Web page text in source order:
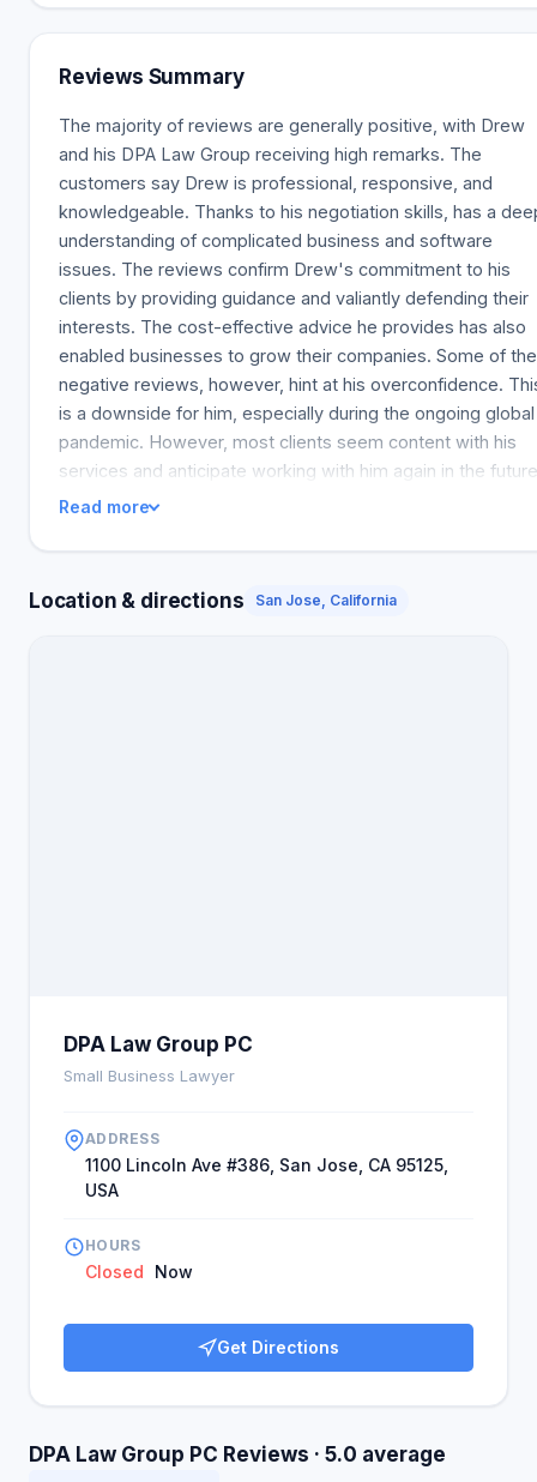
from $200,000 to $18,000,000 | This varies depending on
service providers, software development companies,
electronics manufacturers, e-commerce retailers,
construction companies, professional practices,
industrial component distributors, restaurants, UPS routes,
Amazon routes, day-care facilities, and wholesale food
distribution | Some clients endow us with their business
transactions, and we introduce them to business brokers
and investment
Reviews Summary
The majority of reviews are generally positive, with Drew
and his DPA Law Group receiving high remarks. The
customers say Drew is professional, responsive, and
knowledgeable. Thanks to his negotiation skills, has a
understanding of complicated business and software
issues. The reviews confirm Drew's commitment to his
clients by providing guidance and valiantly defending their
interests. The cost-effective advice he provides has also
enabled businesses to grow their companies. Some of the
negative reviews, however, hint at his overconfidence.
is a downside for him, especially during the ongoing global
pandemic. However, most clients seem content with his
services and anticipate working with him again in the
Read more
Location & directions San Jose, California
DPA Law Group PC
Small Business Lawyer
ADDRESS
1100 Lincoln Ave #386, San Jose, CA 95125,
USA
HOURS
Closed Now
Get Directions
DPA Law Group PC Reviews · 5.0 average